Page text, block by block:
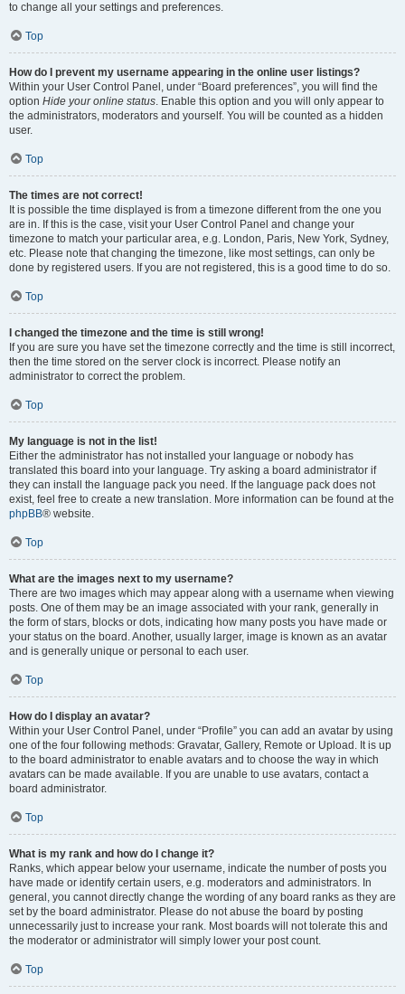
to change all your settings and preferences.
Top
How do I prevent my username appearing in the online user listings?
Within your User Control Panel, under “Board preferences”, you will find the
option Hide your online status. Enable this option and you will only appear to
the administrators, moderators and yourself. You will be counted as a hidden
user.
Top
The times are not correct!
It is possible the time displayed is from a timezone different from the one you
are in. If this is the case, visit your User Control Panel and change your
timezone to match your particular area, e.g. London, Paris, New York, Sydney,
etc. Please note that changing the timezone, like most settings, can only be
done by registered users. If you are not registered, this is a good time to do so.
Top
I changed the timezone and the time is still wrong!
If you are sure you have set the timezone correctly and the time is still incorrect,
then the time stored on the server clock is incorrect. Please notify an
administrator to correct the problem.
Top
My language is not in the list!
Either the administrator has not installed your language or nobody has
translated this board into your language. Try asking a board administrator if
they can install the language pack you need. If the language pack does not
exist, feel free to create a new translation. More information can be found at the
phpBB® website.
Top
What are the images next to my username?
There are two images which may appear along with a username when viewing
posts. One of them may be an image associated with your rank, generally in
the form of stars, blocks or dots, indicating how many posts you have made or
your status on the board. Another, usually larger, image is known as an avatar
and is generally unique or personal to each user.
Top
How do I display an avatar?
Within your User Control Panel, under “Profile” you can add an avatar by using
one of the four following methods: Gravatar, Gallery, Remote or Upload. It is up
to the board administrator to enable avatars and to choose the way in which
avatars can be made available. If you are unable to use avatars, contact a
board administrator.
Top
What is my rank and how do I change it?
Ranks, which appear below your username, indicate the number of posts you
have made or identify certain users, e.g. moderators and administrators. In
general, you cannot directly change the wording of any board ranks as they are
set by the board administrator. Please do not abuse the board by posting
unnecessarily just to increase your rank. Most boards will not tolerate this and
the moderator or administrator will simply lower your post count.
Top